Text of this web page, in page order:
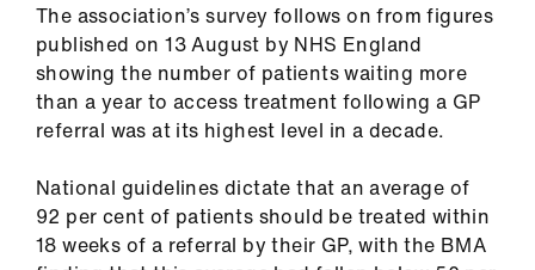
The association’s survey follows on from figures
published on 13 August by NHS England
showing the number of patients waiting more
than a year to access treatment following a GP
referral was at its highest level in a decade.
National guidelines dictate that an average of
92 per cent of patients should be treated within
18 weeks of a referral by their GP, with the BMA